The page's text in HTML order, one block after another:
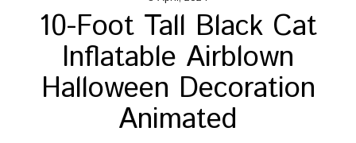
10-Foot Tall Black Cat
Inflatable Airblown
Halloween Decoration
Animated